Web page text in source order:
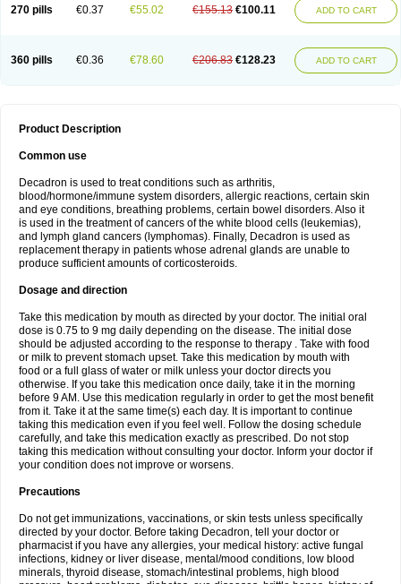
270 pills €0.37 €55.02 €155.13 €100.11 ADD TO CART
360 pills €0.36 €78.60 €206.83 €128.23 ADD TO CART
Product Description
Common use
Decadron is used to treat conditions such as arthritis,
blood/hormone/immune system disorders, allergic reactions, certain skin
and eye conditions, breathing problems, certain bowel disorders. Also it
is used in the treatment of cancers of the white blood cells (leukemias),
and lymph gland cancers (lymphomas). Finally, Decadron is used as
replacement therapy in patients whose adrenal glands are unable to
produce sufficient amounts of corticosteroids.
Dosage and direction
Take this medication by mouth as directed by your doctor. The initial oral
dose is 0.75 to 9 mg daily depending on the disease. The initial dose
should be adjusted according to the response to therapy . Take with food
or milk to prevent stomach upset. Take this medication by mouth with
food or a full glass of water or milk unless your doctor directs you
otherwise. If you take this medication once daily, take it in the morning
before 9 AM. Use this medication regularly in order to get the most benefit
from it. Take it at the same time(s) each day. It is important to continue
taking this medication even if you feel well. Follow the dosing schedule
carefully, and take this medication exactly as prescribed. Do not stop
taking this medication without consulting your doctor. Inform your doctor if
your condition does not improve or worsens.
Precautions
Do not get immunizations, vaccinations, or skin tests unless specifically
directed by your doctor. Before taking Decadron, tell your doctor or
pharmacist if you have any allergies, your medical history: active fungal
infections, kidney or liver disease, mental/mood conditions, low blood
minerals, thyroid disease, stomach/intestinal problems, high blood